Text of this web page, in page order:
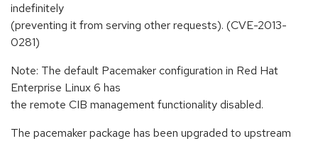
indefinitely
(preventing it from serving other requests). (CVE-2013-
0281)
Note: The default Pacemaker configuration in Red Hat
Enterprise Linux 6 has
the remote CIB management functionality disabled.
The pacemaker package has been upgraded to upstream